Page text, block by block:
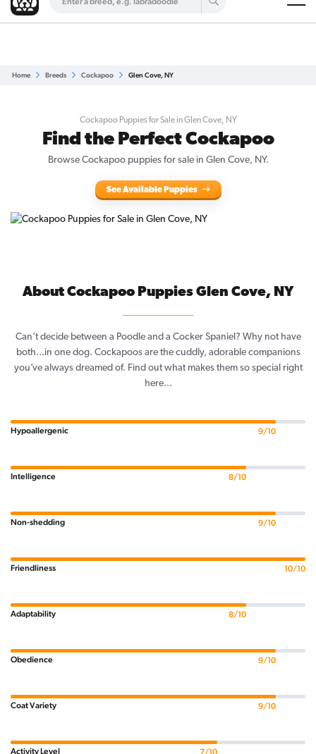
Home Breeds Cockapoo Glen Cove, NY
Cockapoo Puppies for Sale in Glen Cove, NY
Find the Perfect Cockapoo
Browse Cockapoo puppies for sale in Glen Cove, NY.
See Available Puppies
About Cockapoo Puppies Glen Cove, NY
Can’t decide between a Poodle and a Cocker Spaniel? Why not have
both...in one dog. Cockapoos are the cuddly, adorable companions
you’ve always dreamed of. Find out what makes them so special right
here...
Hypoallergenic 9/10
Intelligence 8/10
Non-shedding 9/10
Friendliness 10/10
Adaptability 8/10
Obedience 9/10
Coat Variety 9/10
Activity Level